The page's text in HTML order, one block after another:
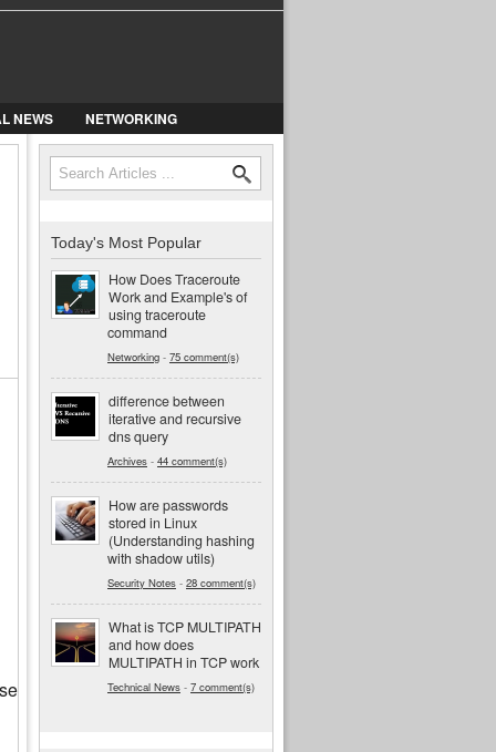
NEWS NETWORKING
Search form
Search
Today's Most Popular
How Does Traceroute
Work and Example's of
using traceroute
command
Networking - 75 comment(s)
difference between
iterative and recursive
dns query
Archives - 44 comment(s)
How are passwords
stored in Linux
(Understanding hashing
with shadow utils)
Security Notes - 28 comment(s)
What is TCP MULTIPATH
and how does
MULTIPATH in TCP work
Technical News - 7 comment(s)